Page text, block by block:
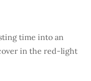
time into an
in the red-light